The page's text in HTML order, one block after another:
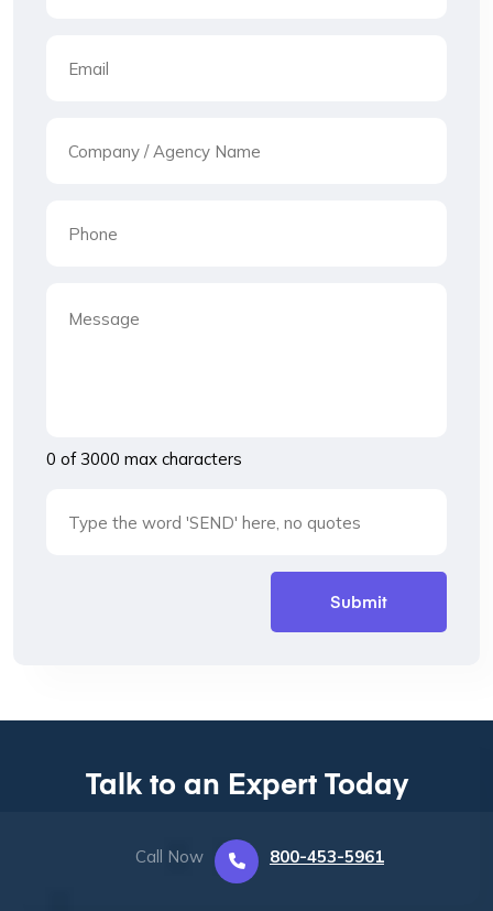
0 of 3000 max characters
Talk to an Expert Today
Call Now 800-453-5961